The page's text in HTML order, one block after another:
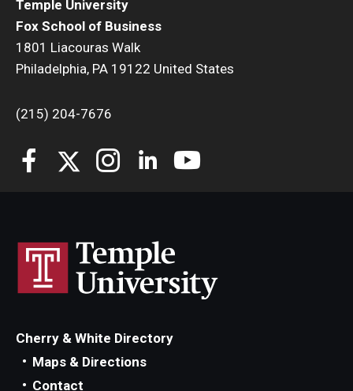
Subscribe
Students
Awards & Scholarships
College Council
Life at Fox
Parents & Families
Student Experience and Alumni Engagement
Student Professional Organizations
Temple University
Fox School of Business
1801 Liacouras Walk
Philadelphia, PA 19122 United States
(215) 204-7676
Cherry & White Directory
Maps & Directions
Contact